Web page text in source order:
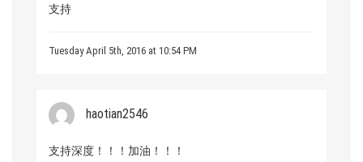
支持
Tuesday April 5th, 2016 at 10:54 PM
haotian2546
支持深度！！！加油！！！